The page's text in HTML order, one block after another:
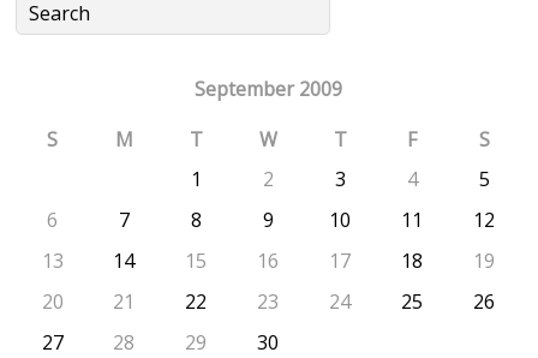
September 2009
S
M T W T F
S
1
2 3 4
5
6
7 8 9 10 11
12
13
14 15 16 17 18
19
20
21 22 23 24 25
26
27
28 29 30